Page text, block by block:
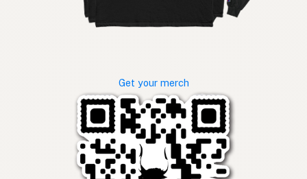
Get your merch